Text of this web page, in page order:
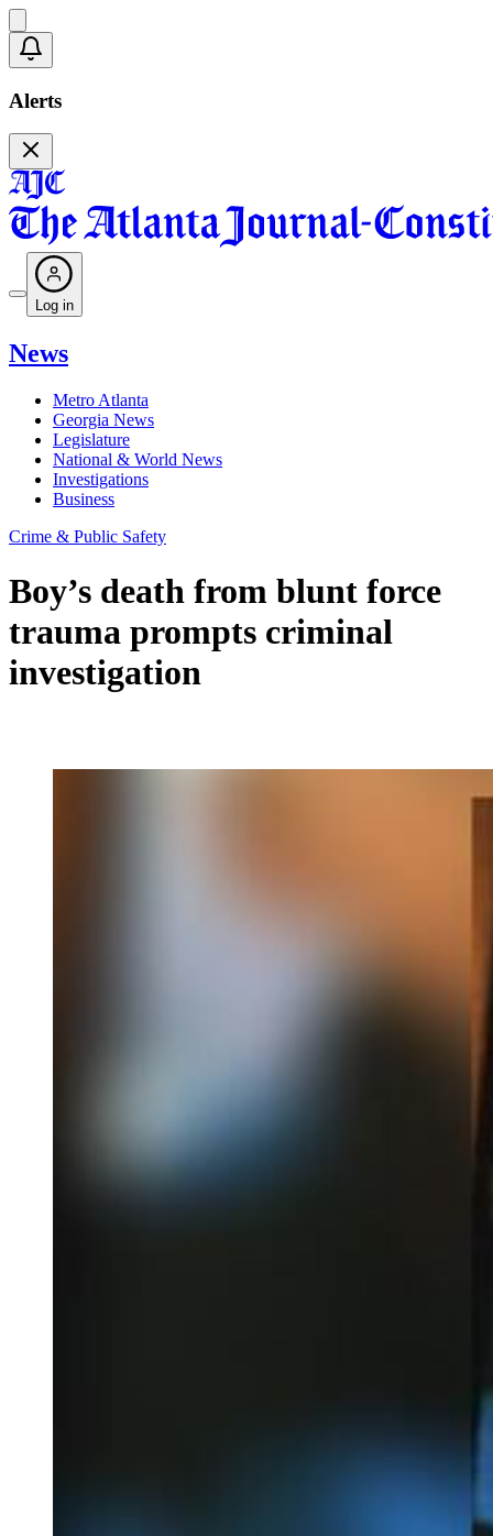
Alerts
Log in
News
Metro Atlanta
Georgia News
Legislature
National & World News
Investigations
Business
Crime & Public Safety
Boy’s death from blunt force
trauma prompts criminal
investigation